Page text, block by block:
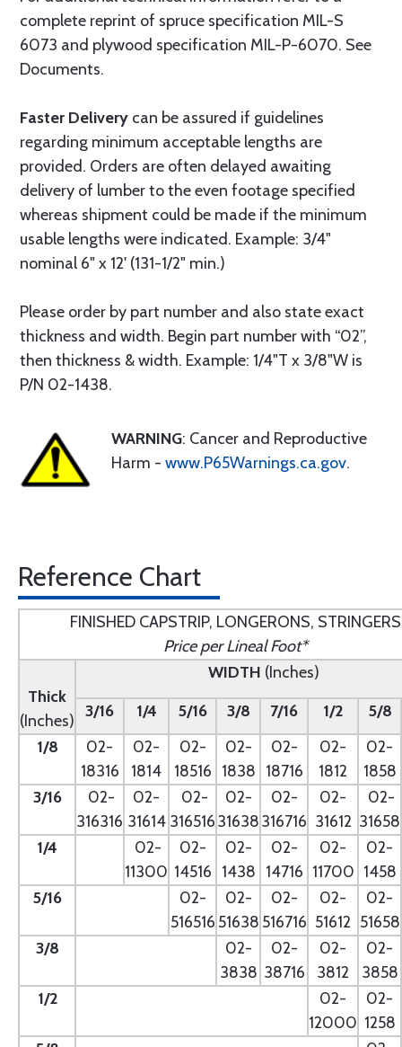
complete reprint of spruce specification MIL-S
6073 and plywood specification MIL-P-6070. See
Documents.
Faster Delivery can be assured if guidelines
regarding minimum acceptable lengths are
provided. Orders are often delayed awaiting
delivery of lumber to the even footage specified
whereas shipment could be made if the minimum
usable lengths were indicated. Example: 3/4"
nominal 6" x 12' (131-1/2" min.)
Please order by part number and also state exact
thickness and width. Begin part number with “02”,
then thickness & width. Example: 1/4"T x 3/8"W is
P/N 02-1438.
WARNING: Cancer and Reproductive
Harm - www.P65Warnings.ca.gov.
Reference Chart
FINISHED CAPSTRIP, LONGERONS, STRINGERS
Price per Lineal Foot*
Thick
(Inches)
WIDTH (Inches)
3/16
1/4 5/16 3/8 7/16 1/2
5/8
1/8
02-
18316
02-
1814
02-
18516
02-
1838
02-
18716
02-
1812
02-
1858
3/16
02-
316316
02-
31614
02-
316516
02-
31638
02-
316716
02-
31612
02-
31658
1/4
02-
11300
02-
14516
02-
1438
02-
14716
02-
11700
02-
1458
5/16
02-
516516
02-
51638
02-
516716
02-
51612
02-
51658
3/8
02-
3838
02-
38716
02-
3812
02-
3858
1/2
02-
12000
02-
1258